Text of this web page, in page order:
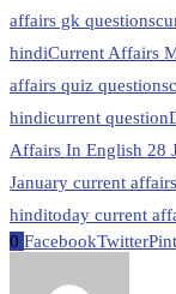
affairs gk questions
hindiCurrent Affairs
affairs quiz questions
hindicurrent question
Affairs In English 28
January current affairs
hinditoday current
0 FacebookTwitter